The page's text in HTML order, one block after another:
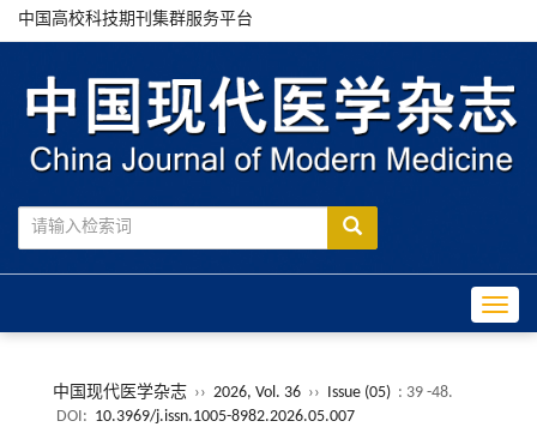
中国高校科技期刊集群服务平台
中国现代医学杂志 ›› 2026, Vol. 36 ›› Issue (05) : 39 -48.
DOI: 10.3969/j.issn.1005-8982.2026.05.007